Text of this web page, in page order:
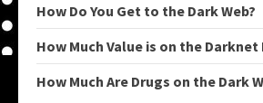
How Do You Get to the Dark Web?
How Much Value is on the
How Much Are Drugs on the Dark